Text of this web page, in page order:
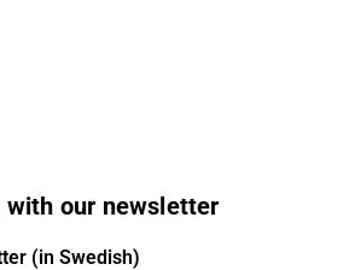
with our newsletter
(in Swedish)